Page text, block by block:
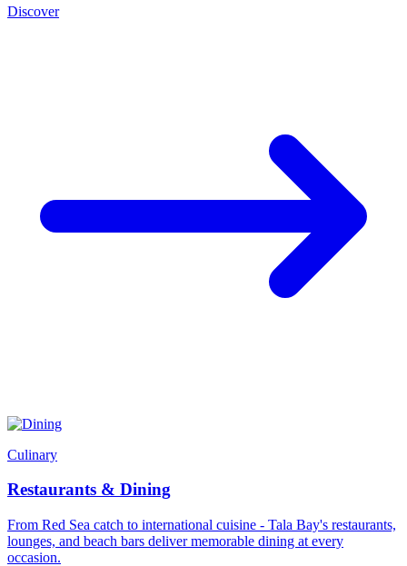
Discover
Culinary
Restaurants & Dining
From Red Sea catch to international cuisine - Tala Bay's restaurants,
lounges, and beach bars deliver memorable dining at every
occasion.